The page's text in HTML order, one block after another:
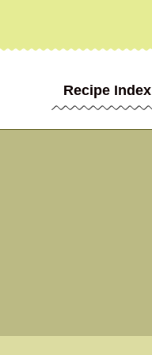
Recipe Index